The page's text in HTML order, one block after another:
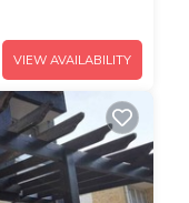
VIEW AVAILABILITY